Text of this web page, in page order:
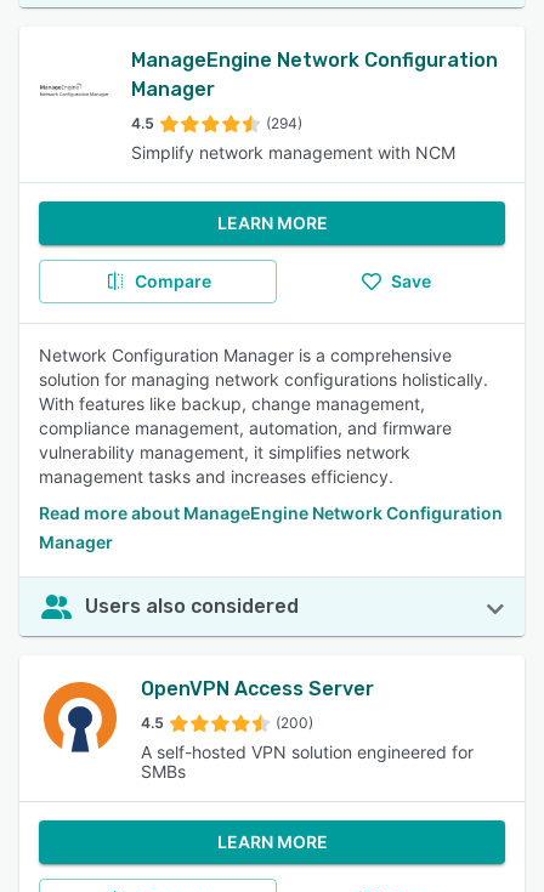
ManageEngine Network Configuration
Manager
4.5 (294)
Simplify network management with NCM
LEARN MORE
Compare Save
Network Configuration Manager is a comprehensive
solution for managing network configurations holistically.
With features like backup, change management,
compliance management, automation, and firmware
vulnerability management, it simplifies network
management tasks and increases efficiency.
Read more about ManageEngine Network Configuration
Manager
Users also considered
OpenVPN Access Server
4.5 (200)
A self-hosted VPN solution engineered for
SMBs
LEARN MORE